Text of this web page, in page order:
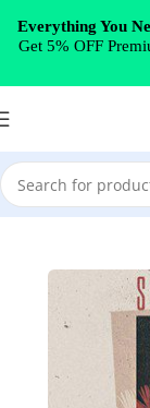
Skip to navigation
Skip to main
Home/House
Everything You
Get 5% OFF